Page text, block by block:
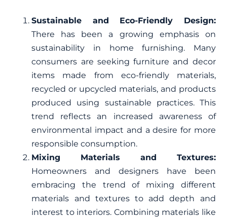
Sustainable and Eco-Friendly Design:
There has been a growing emphasis on
sustainability in home furnishing. Many
consumers are seeking furniture and decor
items made from eco-friendly materials,
recycled or upcycled materials, and products
produced using sustainable practices. This
trend reflects an increased awareness of
environmental impact and a desire for more
responsible consumption.
Mixing Materials and Textures:
Homeowners and designers have been
embracing the trend of mixing different
materials and textures to add depth and
interest to interiors. Combining materials like